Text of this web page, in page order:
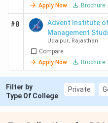
Apply Now
Brochure
#8
Advent Institute
Management
Udaipur, Rajasthan
Compare
Apply Now
Brochure
Filter by
Type Of College
Private